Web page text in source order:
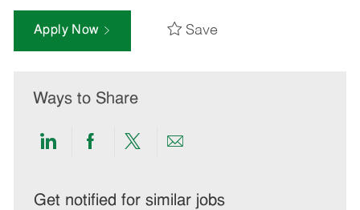
Apply Now Save
Ways to Share
Share
LinkedIn
Share
Facebook
Share
twitter
Share
email
Get notified for similar jobs